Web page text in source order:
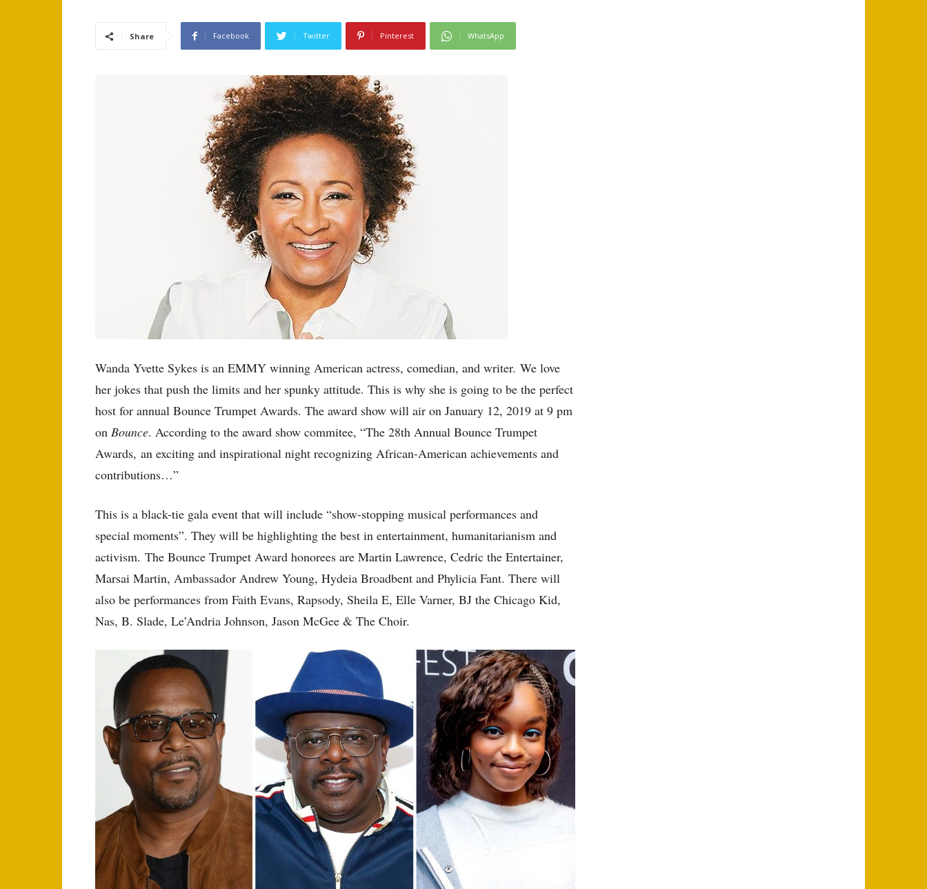
Share Facebook Twitter Pinterest WhatsApp
Wanda Yvette Sykes is an EMMY winning American actress, comedian, and writer. We love
her jokes that push the limits and her spunky attitude. This is why she is going to be the perfect
host for annual Bounce Trumpet Awards. The award show will air on January 12, 2019 at 9 pm
on Bounce. According to the award show commitee, “The 28th Annual Bounce Trumpet
Awards, an exciting and inspirational night recognizing African-American achievements and
contributions…”
This is a black-tie gala event that will include “show-stopping musical performances and
special moments”. They will be highlighting the best in entertainment, humanitarianism and
activism. The Bounce Trumpet Award honorees are Martin Lawrence, Cedric the Entertainer,
Marsai Martin, Ambassador Andrew Young, Hydeia Broadbent and Phylicia Fant. There will
also be performances from Faith Evans, Rapsody, Sheila E, Elle Varner, BJ the Chicago Kid,
Nas, B. Slade, Le’Andria Johnson, Jason McGee & The Choir.